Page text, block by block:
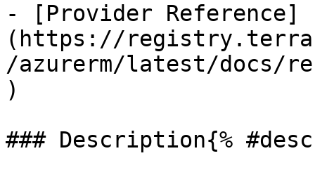
- [Provider Reference]
(https://
/azurerm/latest/docs/
)
### Description{%